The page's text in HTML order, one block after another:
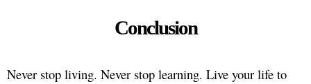
Conclusion
Never stop living. Never stop learning. Live your life to